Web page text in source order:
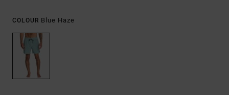
COLOUR Blue Haze